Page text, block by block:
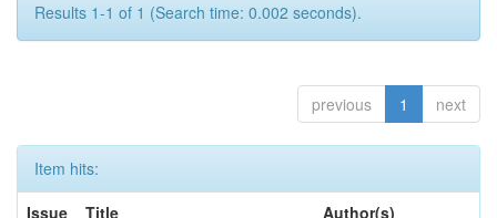
Results 1-1 of 1 (Search time: 0.002 seconds).
previous 1 next
Item hits:
Issue
Title Author(s)